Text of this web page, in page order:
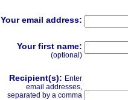
Your email address:
Your first name:
(optional)
Recipient(s): Enter
email addresses,
separated by a comma